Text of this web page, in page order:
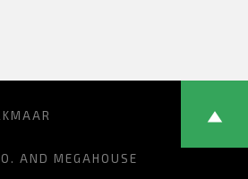
AND MEGAHOUSE